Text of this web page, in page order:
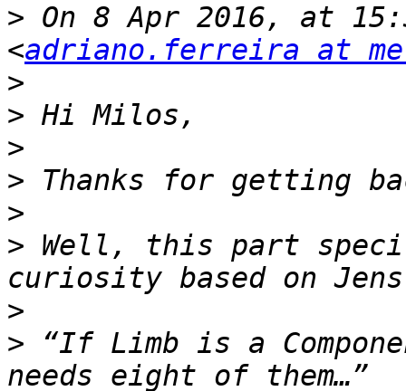
> On 8 Apr 2016, at
<adriano.ferreira at
>
>
>
>
>
> Well, this part
>
> “If Limb is a